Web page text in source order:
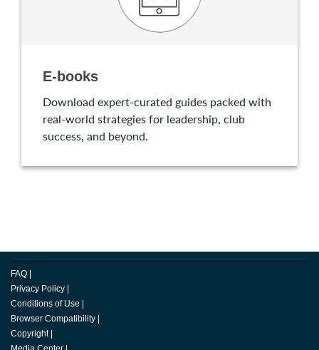
E-books
Download expert-curated guides packed with
real-world strategies for leadership, club
success, and beyond.
FAQ
Privacy Policy
Conditions of Use
Browser Compatibility
Copyright